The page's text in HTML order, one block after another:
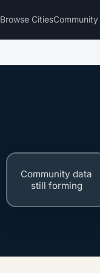
Browse Cities
Community data
still forming